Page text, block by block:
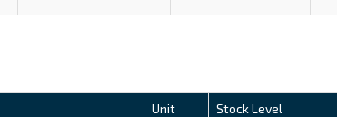
Unit Stock Level